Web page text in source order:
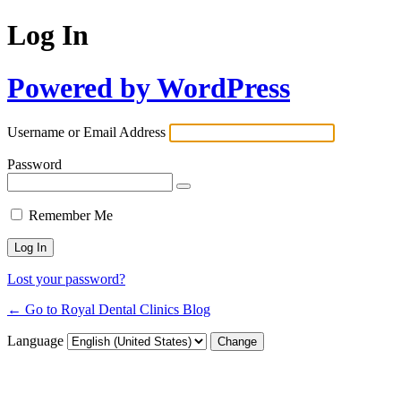
Log In
Powered by WordPress
Username or Email Address
Password
Remember Me
Lost your password?
← Go to Royal Dental Clinics Blog
Language